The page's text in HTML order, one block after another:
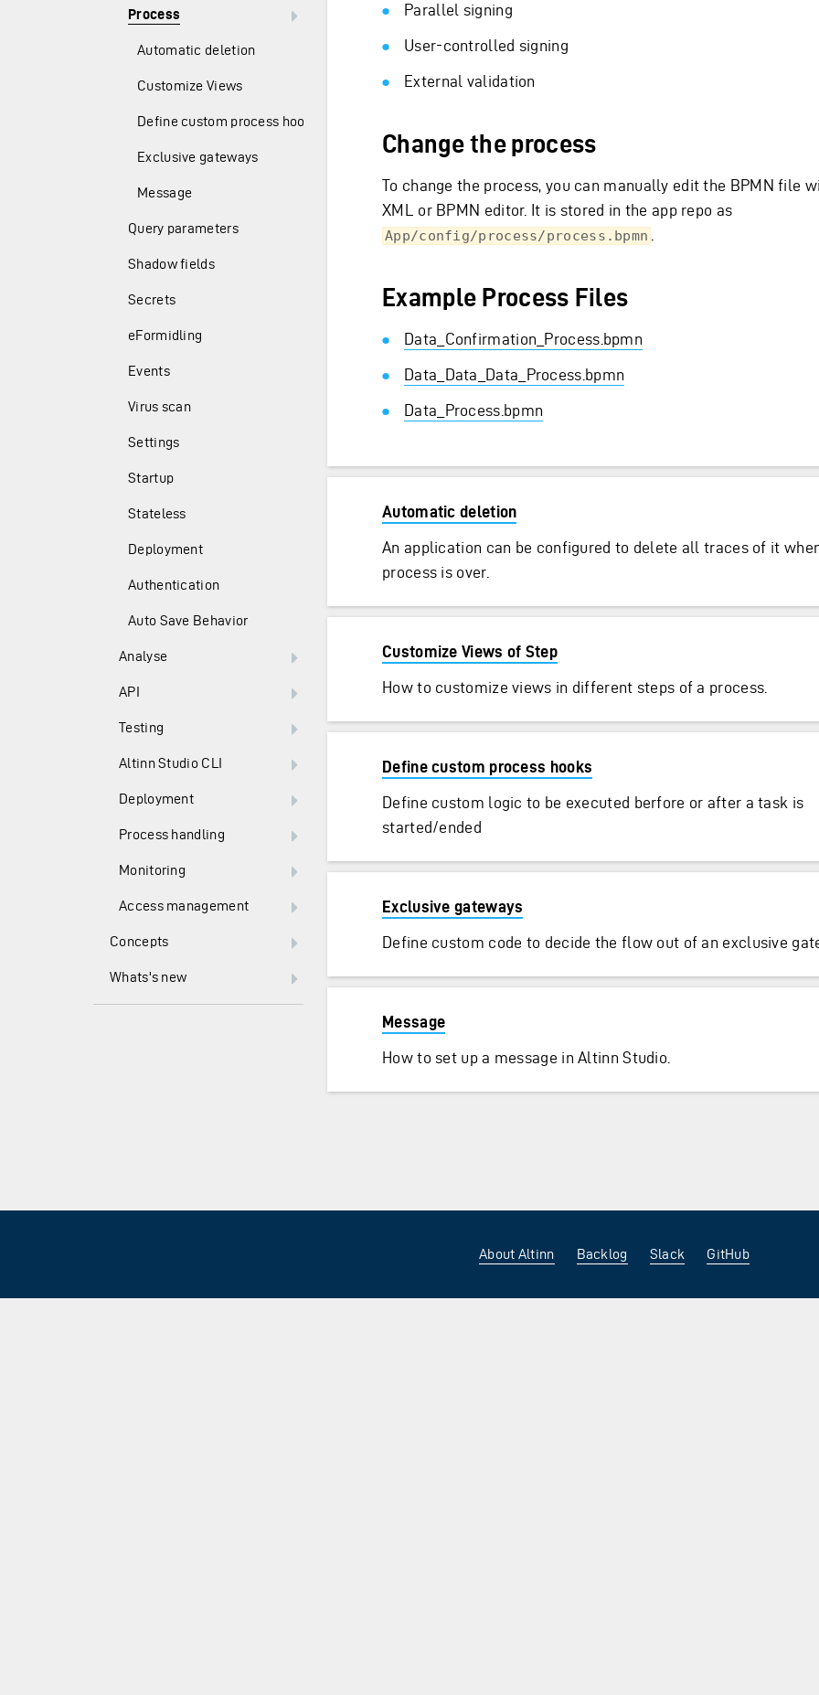
Process
Automatic deletion
Customize Views
Define custom process hooks
Exclusive gateways
Message
Query parameters
Shadow fields
Secrets
eFormidling
Events
Virus scan
Settings
Startup
Stateless
Deployment
Authentication
Auto Save Behavior
Analyse
API
Testing
Altinn Studio CLI
Deployment
Process handling
Monitoring
Access management
Concepts
Whats's new
Parallel signing
User-controlled signing
External validation
Change the process
To change the process, you can manually edit the BPMN file
XML or BPMN editor. It is stored in the app repo as
App/config/process/process.bpmn
Example Process Files
Data_Confirmation_Process.bpmn
Data_Data_Data_Process.bpmn
Data_Process.bpmn
Automatic deletion
An application can be configured to delete all traces of it
process is over.
Customize Views of Step
How to customize views in different steps of a process.
Define custom process hooks
Define custom logic to be executed berfore or after a task is
started/ended
Exclusive gateways
Define custom code to decide the flow out of an exclusive
Message
How to set up a message in Altinn Studio.
About Altinn Backlog Slack GitHub